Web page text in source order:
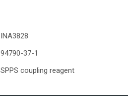
INA3828
94790-37-1
SPPS coupling reagent